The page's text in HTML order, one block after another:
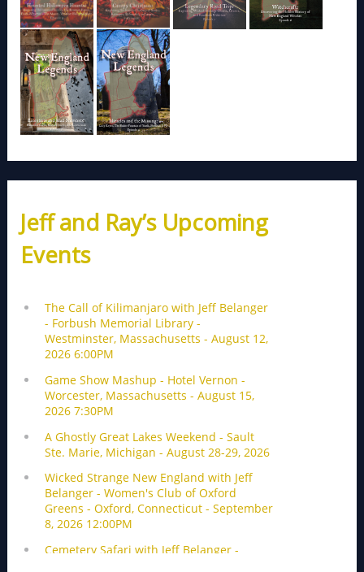
Jeff and Ray’s Upcoming
Events